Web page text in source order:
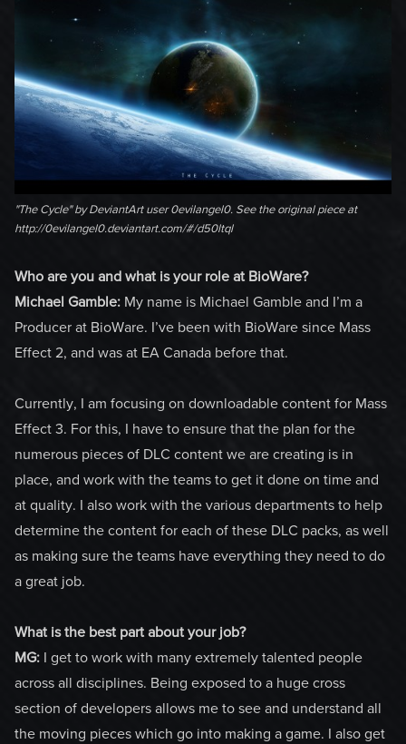
"The Cycle" by DeviantArt user 0evilangel0. See the original piece at
http://0evilangel0.deviantart.com/#/d50ltql
Who are you and what is your role at BioWare?
Michael Gamble: My name is Michael Gamble and I’m a
Producer at BioWare. I’ve been with BioWare since Mass
Effect 2, and was at EA Canada before that.
Currently, I am focusing on downloadable content for Mass
Effect 3. For this, I have to ensure that the plan for the
numerous pieces of DLC content we are creating is in
place, and work with the teams to get it done on time and
at quality. I also work with the various departments to help
determine the content for each of these DLC packs, as well
as making sure the teams have everything they need to do
a great job.
What is the best part about your job?
MG: I get to work with many extremely talented people
across all disciplines. Being exposed to a huge cross
section of developers allows me to see and understand all
the moving pieces which go into making a game. I also get